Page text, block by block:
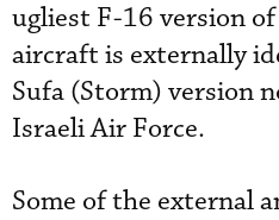
ugliest F-16 version
aircraft is externally
Sufa (Storm) version
Israeli Air Force.
Some of the external